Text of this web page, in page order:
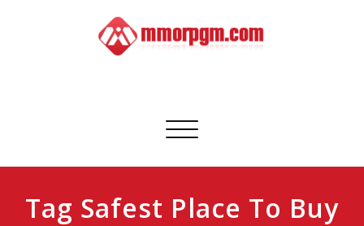
Toggle
Tag Safest Place To Buy